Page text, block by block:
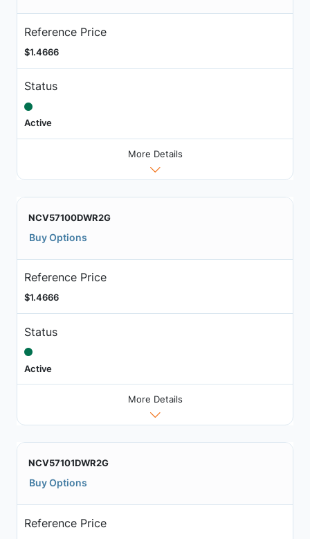
Reference Price
$1.4666
Status
Active
More Details
NCV57100DWR2G
Buy Options
Reference Price
$1.4666
Status
Active
More Details
NCV57101DWR2G
Buy Options
Reference Price